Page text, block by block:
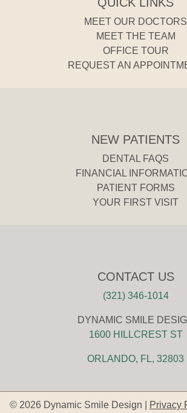
QUICK LINKS
MEET OUR DOCTORS
MEET THE TEAM
OFFICE TOUR
REQUEST AN
NEW PATIENTS
DENTAL FAQS
FINANCIAL
PATIENT FORMS
YOUR FIRST VISIT
CONTACT US
(321) 346-1014
DYNAMIC SMILE
1600 HILLCREST ST
ORLANDO, FL, 32803
© 2026 Dynamic Smile Design | Privacy